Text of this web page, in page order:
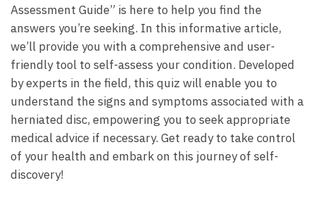
Assessment Guide” is here to help you find ​the
answers​ you’re seeking. In this informative article,
we’ll provide you with a comprehensive and user-
friendly tool to self-assess your ⁤condition.⁢ Developed
by‌ experts in ​the field, ⁢this⁤ quiz will ​enable you ⁤to
‌understand the signs and symptoms ​associated with⁣ a
herniated ​disc, ⁣empowering you to seek‍ appropriate
medical advice if necessary.‌ Get ready to take control
⁣of your health and‌ embark on this ​journey ​of self-
discovery!